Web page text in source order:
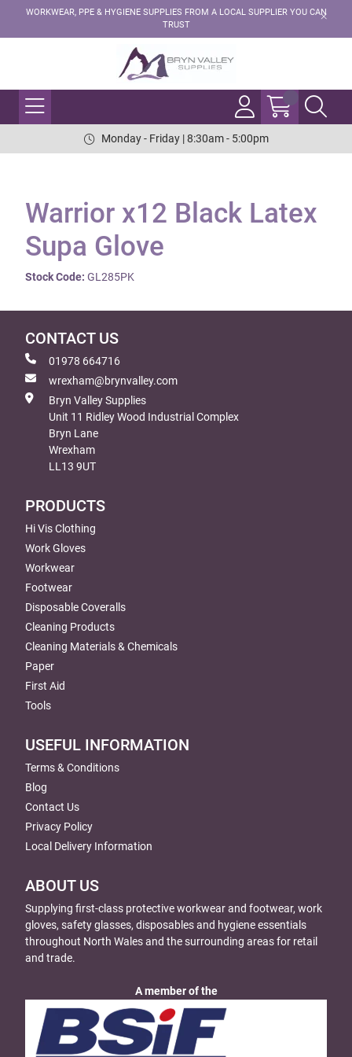
WORKWEAR, PPE & HYGIENE SUPPLIES FROM A LOCAL SUPPLIER YOU CAN
TRUST
Monday - Friday | 8:30am - 5:00pm
Warrior x12 Black Latex
Supa Glove
Stock Code: GL285PK
CONTACT US
01978 664716
wrexham@brynvalley.com
Bryn Valley Supplies
Unit 11 Ridley Wood Industrial Complex
Bryn Lane
Wrexham
LL13 9UT
PRODUCTS
Hi Vis Clothing
Work Gloves
Workwear
Footwear
Disposable Coveralls
Cleaning Products
Cleaning Materials & Chemicals
Paper
First Aid
Tools
USEFUL INFORMATION
Terms & Conditions
Blog
Contact Us
Privacy Policy
Local Delivery Information
ABOUT US
Supplying first-class protective workwear and footwear, work
gloves, safety glasses, disposables and hygiene essentials
throughout North Wales and the surrounding areas for retail
and trade.
A member of the